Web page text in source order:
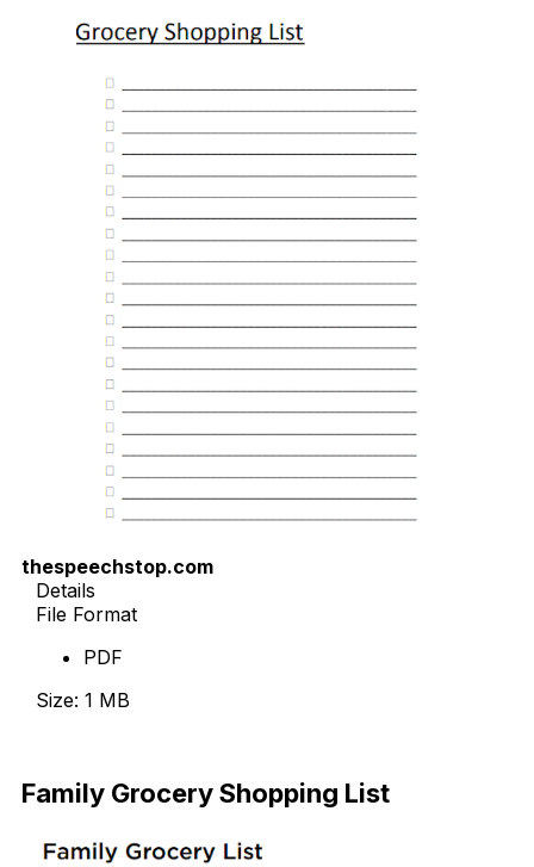
thespeechstop.com
Details
File Format
PDF
Size: 1 MB
Family Grocery Shopping List